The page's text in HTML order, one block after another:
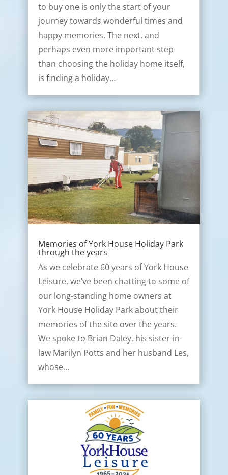
to buy one is only the start of your
journey towards wonderful times and
happy memories. The next, and
perhaps even more important step
than choosing the holiday home itself,
is finding a holiday…
Memories of York House Holiday Park
through the years
As we celebrate 60 years of York House
Leisure, we’ve been chatting to some of
our long-standing home owners at
York House Holiday Park about their
memories of the site over the years.
We spoke to Brian Daley, his sister-in-
law Marilyn Potts and her husband Les,
whose…